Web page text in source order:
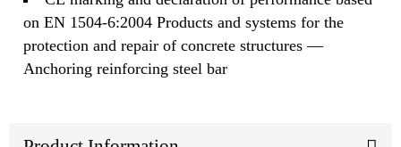
on EN 1504-6:2004 Products and systems for the
protection and repair of concrete structures —
Anchoring reinforcing steel bar